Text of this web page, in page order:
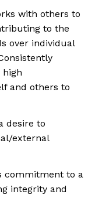
with others to
to the
over individual
high
and others to
desire to
external
commitment to a
integrity and